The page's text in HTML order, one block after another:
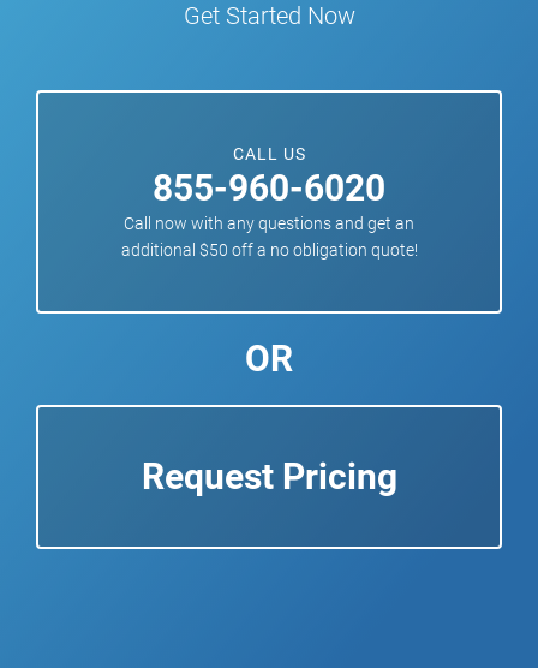
Get Started Now
CALL US
855-960-6020
Call now with any questions and get an
additional $50 off a no obligation quote!
OR
Request Pricing